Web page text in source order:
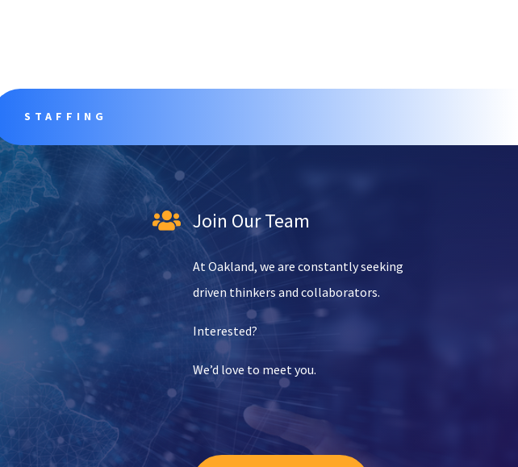
STAFFING
 Join Our Team
At Oakland, we are constantly seeking
driven thinkers and collaborators.
Interested?
We’d love to meet you.